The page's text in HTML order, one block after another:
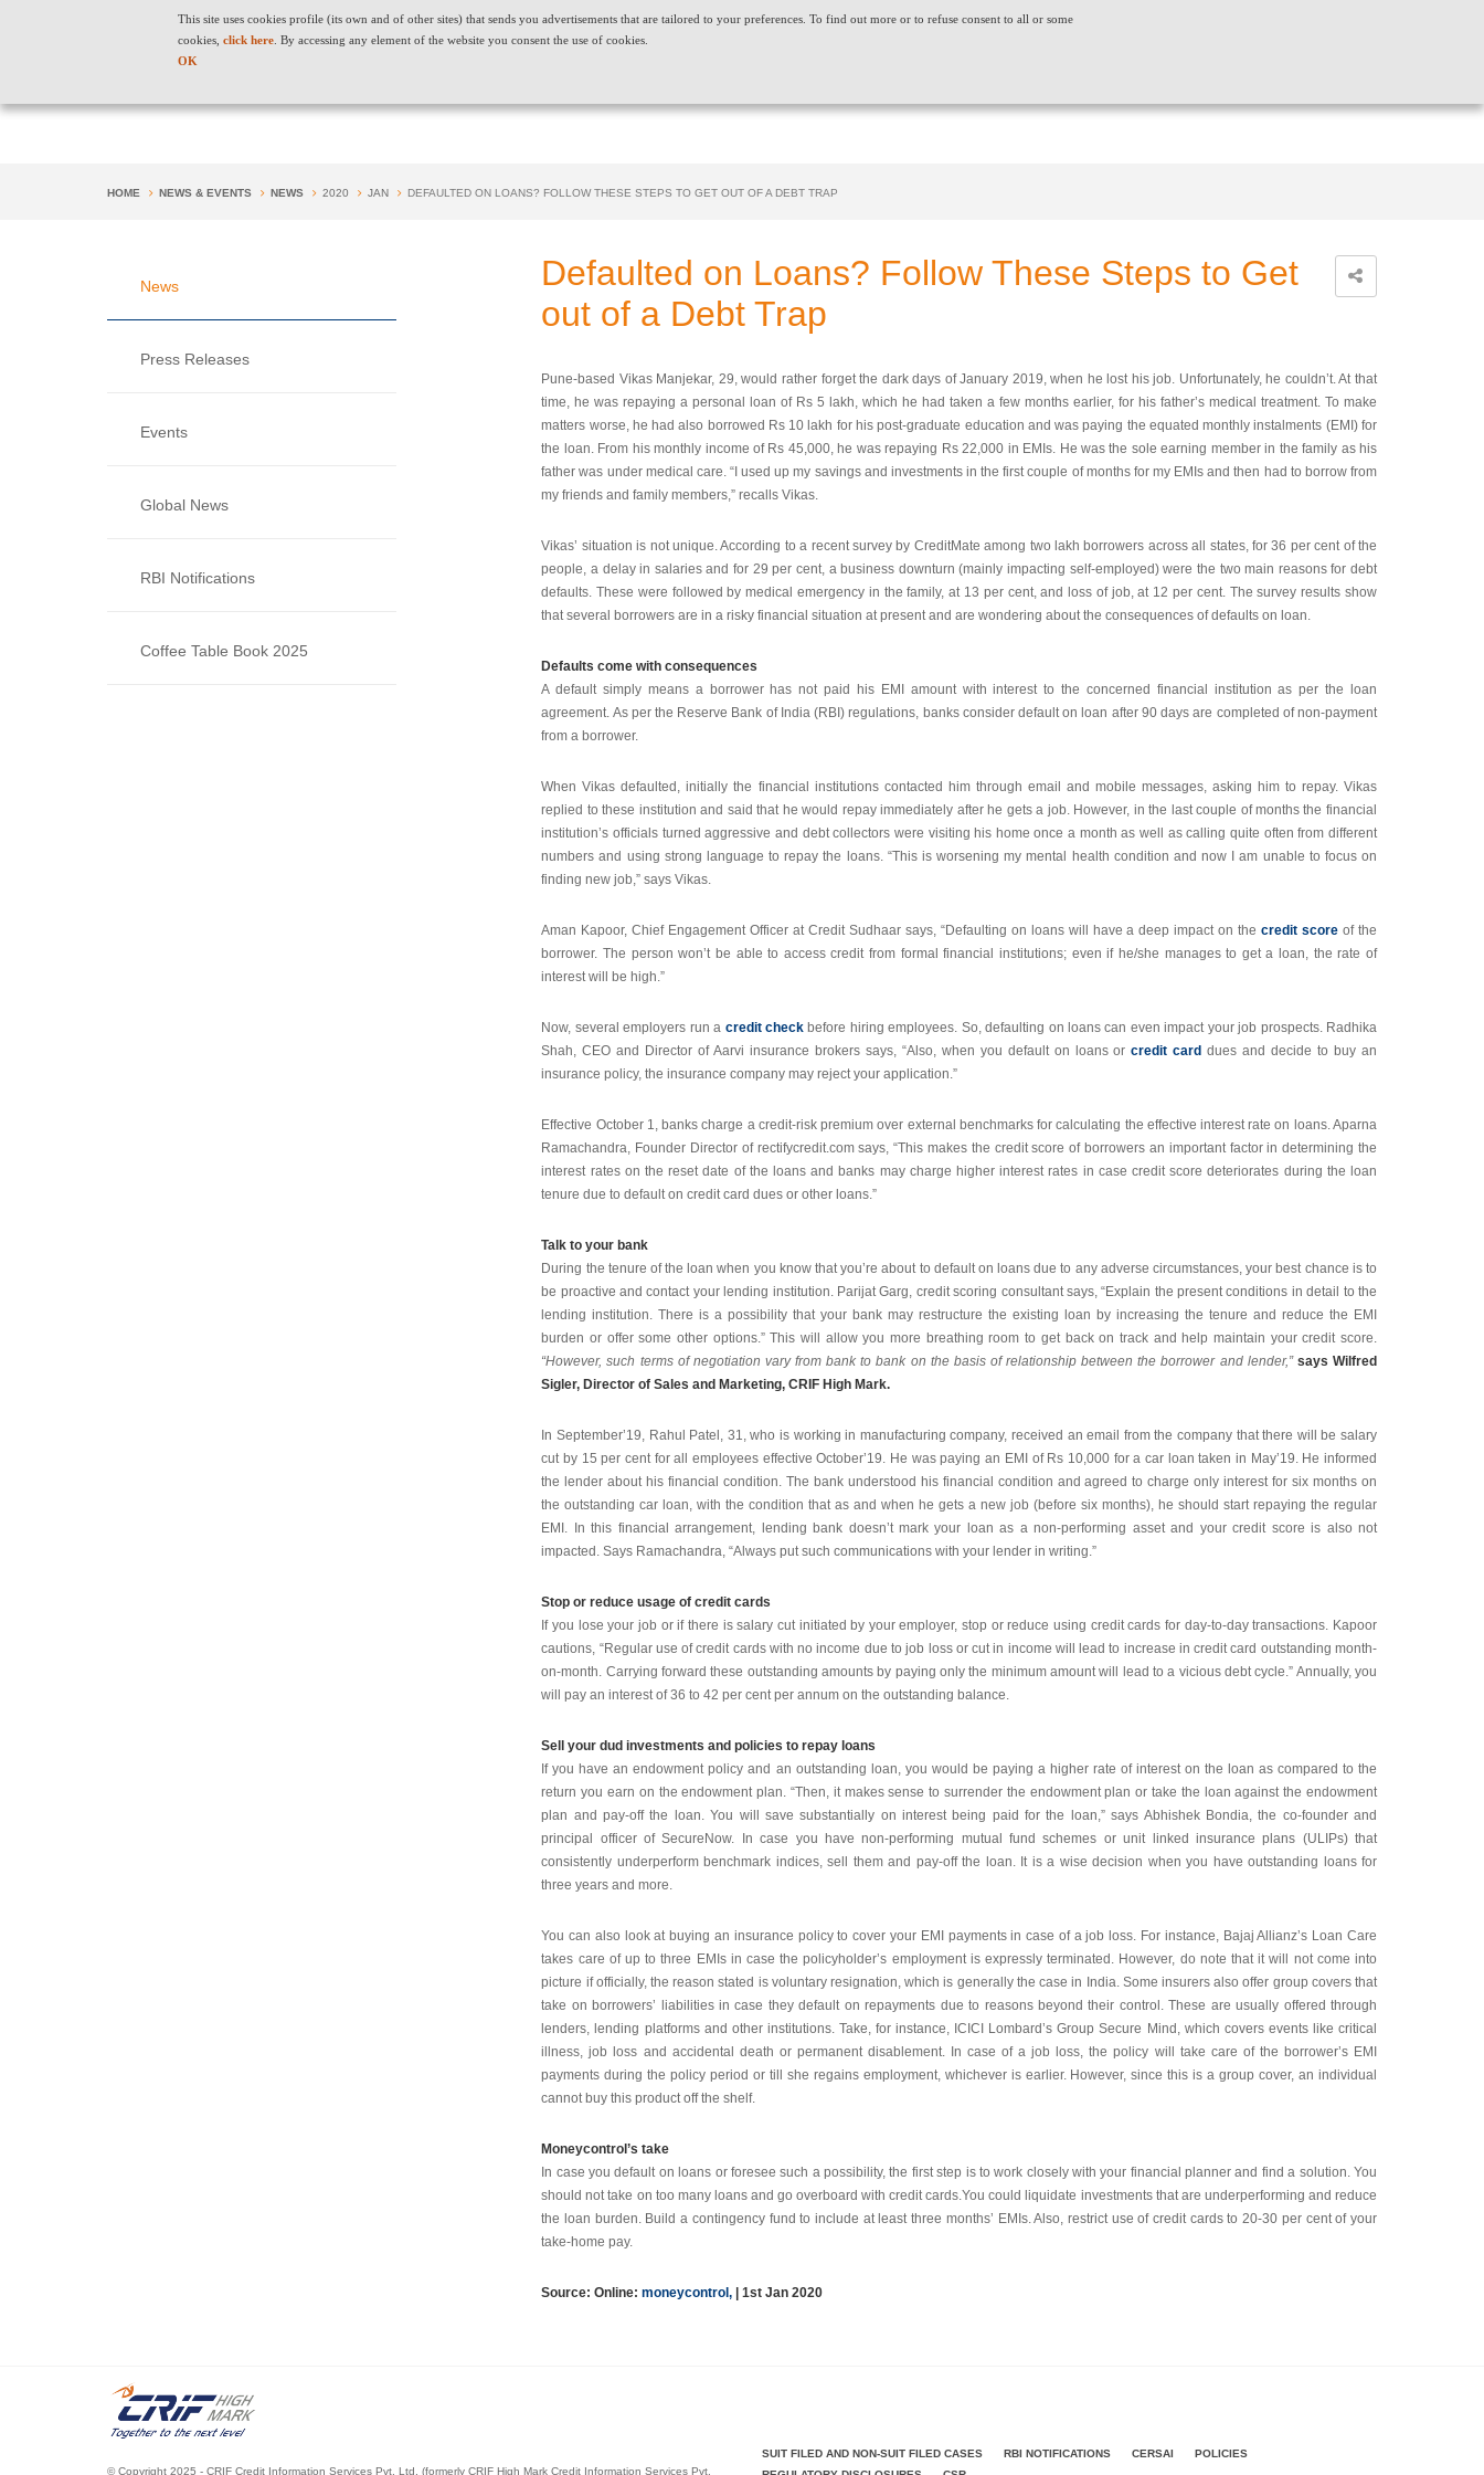
This site uses cookies profile (its own and of other sites) that sends you advertisements that are tailored to your preferences. To find out more or to refuse consent to all or some
cookies,click here . By accessing any element of the website you consent the use of cookies.
OK
HOME NEWS & EVENTS NEWS 2020 JAN DEFAULTED ON LOANS? FOLLOW THESE STEPS TO GET OUT OF A DEBT TRAP
News
Press Releases
Events
Global News
RBI Notifications
Coffee Table Book 2025
Defaulted on Loans? Follow These Steps to Get
out of a Debt Trap
Pune-based Vikas Manjekar, 29, would rather forget the dark days of January 2019, when he lost his job. Unfortunately, he couldn’t. At that
time, he was repaying a personal loan of Rs 5 lakh, which he had taken a few months earlier, for his father’s medical treatment. To make
matters worse, he had also borrowed Rs 10 lakh for his post-graduate education and was paying the equated monthly instalments (EMI) for
the loan. From his monthly income of Rs 45,000, he was repaying Rs 22,000 in EMIs. He was the sole earning member in the family as his
father was under medical care. “I used up my savings and investments in the first couple of months for my EMIs and then had to borrow from
my friends and family members,” recalls Vikas.
Vikas’ situation is not unique. According to a recent survey by CreditMate among two lakh borrowers across all states, for 36 per cent of the
people, a delay in salaries and for 29 per cent, a business downturn (mainly impacting self-employed) were the two main reasons for debt
defaults. These were followed by medical emergency in the family, at 13 per cent, and loss of job, at 12 per cent. The survey results show
that several borrowers are in a risky financial situation at present and are wondering about the consequences of defaults on loan.
Defaults come with consequences
A default simply means a borrower has not paid his EMI amount with interest to the concerned financial institution as per the loan
agreement. As per the Reserve Bank of India (RBI) regulations, banks consider default on loan after 90 days are completed of non-payment
from a borrower.
When Vikas defaulted, initially the financial institutions contacted him through email and mobile messages, asking him to repay. Vikas
replied to these institution and said that he would repay immediately after he gets a job. However, in the last couple of months the financial
institution’s officials turned aggressive and debt collectors were visiting his home once a month as well as calling quite often from different
numbers and using strong language to repay the loans. “This is worsening my mental health condition and now I am unable to focus on
finding new job,” says Vikas.
Aman Kapoor, Chief Engagement Officer at Credit Sudhaar says, “Defaulting on loans will have a deep impact on thecredit score of the
borrower. The person won’t be able to access credit from formal financial institutions; even if he/she manages to get a loan, the rate of
interest will be high.”
Now, several employers run a credit checkbefore hiring employees. So, defaulting on loans can even impact your job prospects. Radhika
Shah, CEO and Director of Aarvi insurance brokers says, “Also, when you default on loans orcredit card dues and decide to buy an
insurance policy, the insurance company may reject your application.”
Effective October 1, banks charge a credit-risk premium over external benchmarks for calculating the effective interest rate on loans. Aparna
Ramachandra, Founder Director of rectifycredit.com says, “This makes the credit score of borrowers an important factor in determining the
interest rates on the reset date of the loans and banks may charge higher interest rates in case credit score deteriorates during the loan
tenure due to default on credit card dues or other loans.”
Talk to your bank
During the tenure of the loan when you know that you’re about to default on loans due to any adverse circumstances, your best chance is to
be proactive and contact your lending institution. Parijat Garg, credit scoring consultant says, “Explain the present conditions in detail to the
lending institution. There is a possibility that your bank may restructure the existing loan by increasing the tenure and reduce the EMI
burden or offer some other options.” This will allow you more breathing room to get back on track and help maintain your credit score.
“However, such terms of negotiation vary from bank to bank on the basis of relationship between the borrower and lender,” says Wilfred
Sigler, Director of Sales and Marketing, CRIF High Mark.
In September’19, Rahul Patel, 31, who is working in manufacturing company, received an email from the company that there will be salary
cut by 15 per cent for all employees effective October’19. He was paying an EMI of Rs 10,000 for a car loan taken in May’19. He informed
the lender about his financial condition. The bank understood his financial condition and agreed to charge only interest for six months on
the outstanding car loan, with the condition that as and when he gets a new job (before six months), he should start repaying the regular
EMI. In this financial arrangement, lending bank doesn’t mark your loan as a non-performing asset and your credit score is also not
impacted. Says Ramachandra, “Always put such communications with your lender in writing.”
Stop or reduce usage of credit cards
If you lose your job or if there is salary cut initiated by your employer, stop or reduce using credit cards for day-to-day transactions. Kapoor
cautions, “Regular use of credit cards with no income due to job loss or cut in income will lead to increase in credit card outstanding month-
on-month. Carrying forward these outstanding amounts by paying only the minimum amount will lead to a vicious debt cycle.” Annually, you
will pay an interest of 36 to 42 per cent per annum on the outstanding balance.
Sell your dud investments and policies to repay loans
If you have an endowment policy and an outstanding loan, you would be paying a higher rate of interest on the loan as compared to the
return you earn on the endowment plan. “Then, it makes sense to surrender the endowment plan or take the loan against the endowment
plan and pay-off the loan. You will save substantially on interest being paid for the loan,” says Abhishek Bondia, the co-founder and
principal officer of SecureNow. In case you have non-performing mutual fund schemes or unit linked insurance plans (ULIPs) that
consistently underperform benchmark indices, sell them and pay-off the loan. It is a wise decision when you have outstanding loans for
three years and more.
You can also look at buying an insurance policy to cover your EMI payments in case of a job loss. For instance, Bajaj Allianz’s Loan Care
takes care of up to three EMIs in case the policyholder’s employment is expressly terminated. However, do note that it will not come into
picture if officially, the reason stated is voluntary resignation, which is generally the case in India. Some insurers also offer group covers that
take on borrowers’ liabilities in case they default on repayments due to reasons beyond their control. These are usually offered through
lenders, lending platforms and other institutions. Take, for instance, ICICI Lombard’s Group Secure Mind, which covers events like critical
illness, job loss and accidental death or permanent disablement. In case of a job loss, the policy will take care of the borrower’s EMI
payments during the policy period or till she regains employment, whichever is earlier. However, since this is a group cover, an individual
cannot buy this product off the shelf.
Moneycontrol’s take
In case you default on loans or foresee such a possibility, the first step is to work closely with your financial planner and find a solution. You
should not take on too many loans and go overboard with credit cards.You could liquidate investments that are underperforming and reduce
the loan burden. Build a contingency fund to include at least three months’ EMIs. Also, restrict use of credit cards to 20-30 per cent of your
take-home pay.
Source: Online:moneycontrol, | 1st Jan 2020
© Copyright 2025 - CRIF Credit Information Services Pvt. Ltd. (formerly CRIF High Mark Credit Information Services Pvt.
SUIT FILED AND NON-SUIT FILED CASES RBI NOTIFICATIONS CERSAI
POLICIES